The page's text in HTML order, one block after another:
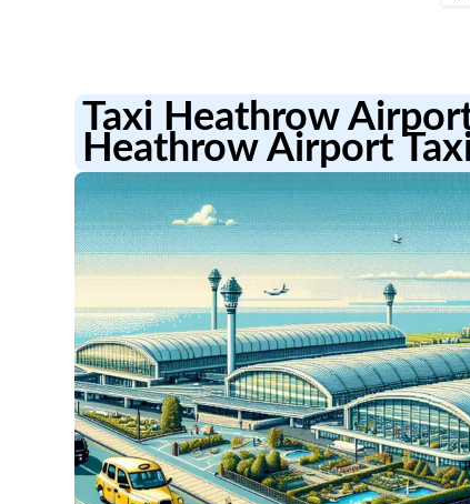
Taxi Heathrow
Heathrow Airport